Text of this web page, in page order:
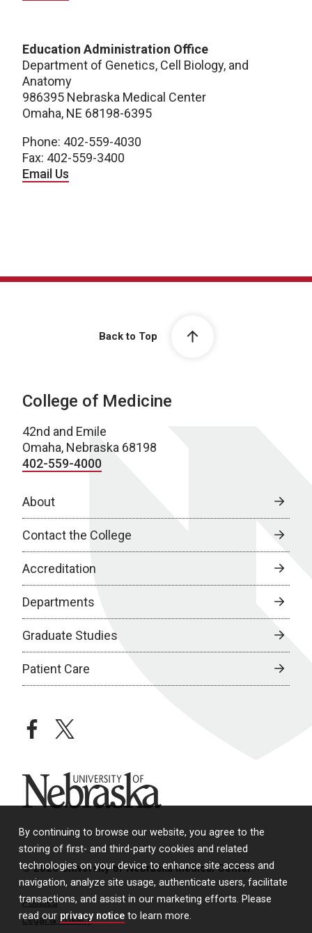
By continuing to browse our website, you agree to the
storing of first- and third-party cookies and related
technologies on your device to enhance site access and
navigation, analyze site usage, authenticate users, facilitate
transactions, and assist in our marketing efforts. Please
read our privacy notice to learn more.
Education Administration Office
Department of Genetics, Cell Biology, and
Anatomy
986395 Nebraska Medical Center
Omaha, NE 68198-6395
Phone: 402-559-4030
Fax: 402-559-3400
Email Us
Back to Top
College of Medicine
42nd and Emile
Omaha, Nebraska 68198
402-559-4000
About
Contact the College
Accreditation
Departments
Graduate Studies
Patient Care
facebooktwitter
University of Nebraska
© 2026 University of Nebraska Medical Center
Policies
Legal & Privacy